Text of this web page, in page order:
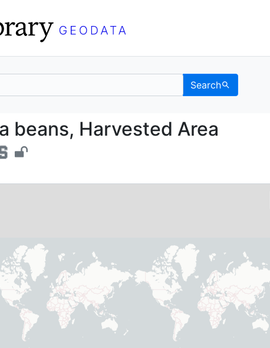
Search
Fava beans,
beans, Harvested Area